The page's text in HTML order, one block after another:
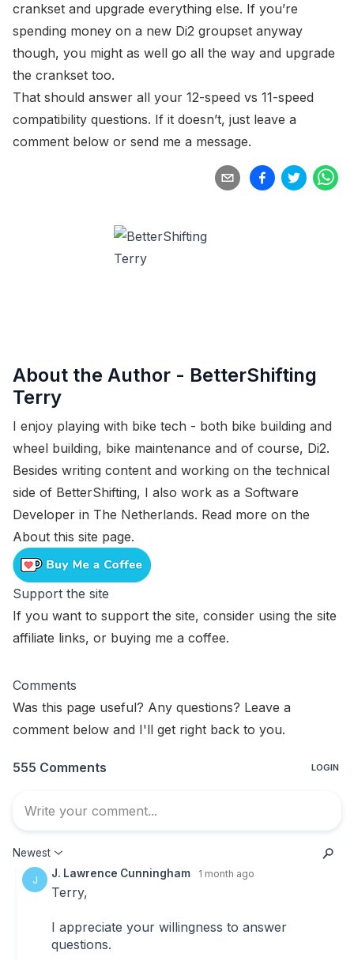
crankset and upgrade everything else. If you’re
spending money on a new Di2 groupset anyway
though, you might as well go all the way and upgrade
the crankset too.
That should answer all your 12-speed vs 11-speed
compatibility questions. If it doesn’t, just leave a
comment below or send me a message.
About the Author - BetterShifting
Terry
I enjoy playing with bike tech - both bike building and
wheel building, bike maintenance and of course, Di2.
Besides writing content and working on the technical
side of BetterShifting, I also work as a Software
Developer in The Netherlands. Read more on the
About this site page.
Support the site
If you want to support the site, consider using the site
affiliate links, or buying me a coffee.
Comments
Was this page useful? Any questions? Leave a
comment below and I'll get right back to you.